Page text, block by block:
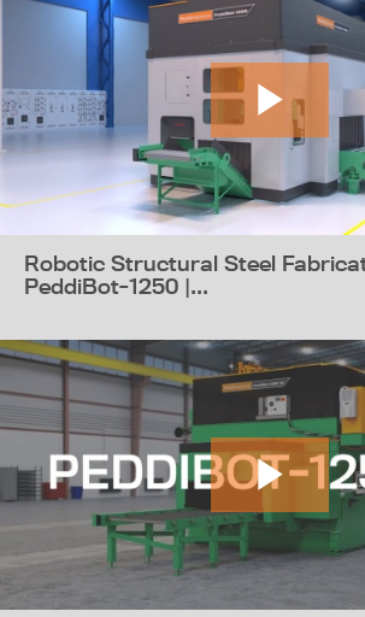
Robotic Structural Steel
PeddiBot-1250 |...